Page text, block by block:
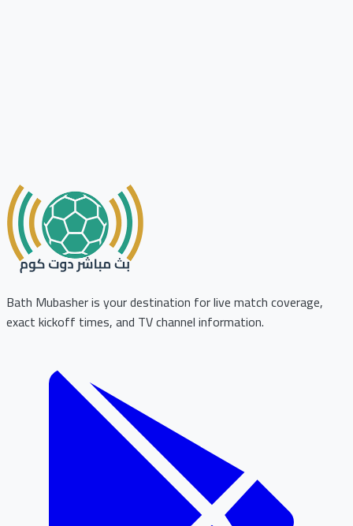
Bath Mubasher is your destination for live match coverage,
exact kickoff times, and TV channel information.